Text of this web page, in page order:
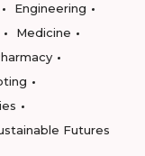
Engineering
Medicine
Futures